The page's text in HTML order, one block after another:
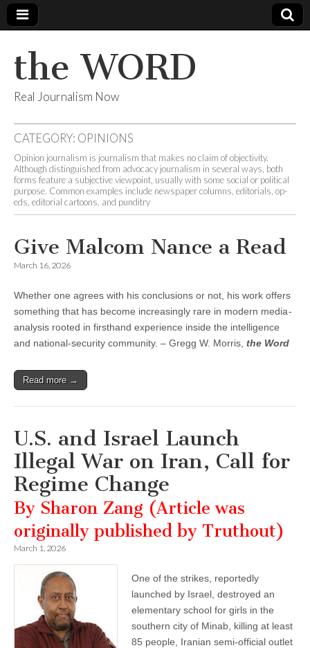
the WORD
Real Journalism Now
CATEGORY: OPINIONS
Opinion journalism is journalism that makes no claim of objectivity.
Although distinguished from advocacy journalism in several ways, both
forms feature a subjective viewpoint, usually with some social or political
purpose. Common examples include newspaper columns, editorials, op-
eds, editorial cartoons, and punditry
Give Malcom Nance a Read
March 16, 2026
Whether one agrees with his conclusions or not, his work offers
something that has become increasingly rare in modern media -
analysis rooted in firsthand experience inside the intelligence
and national-security community. – Gregg W. Morris, the Word
Read more →
U.S. and Israel Launch
Illegal War on Iran, Call for
Regime Change
By Sharon Zang (Article was
originally published by Truthout)
March 1, 2026
One of the strikes, reportedly
launched by Israel, destroyed an
elementary school for girls in the
southern city of Minab, killing at least
85 people, Iranian semi-official outlet